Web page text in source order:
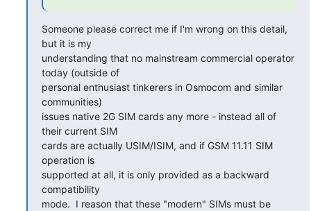
Someone please correct me if I'm wrong on this detail,
but it is my
understanding that no mainstream commercial operator
today (outside of
personal enthusiast tinkerers in Osmocom and similar
communities)
issues native 2G SIM cards any more - instead all of
their current SIM
cards are actually USIM/ISIM, and if GSM 11.11 SIM
operation is
supported at all, it is only provided as a backward
compatibility
mode.  I reason that these "modern" SIMs must be